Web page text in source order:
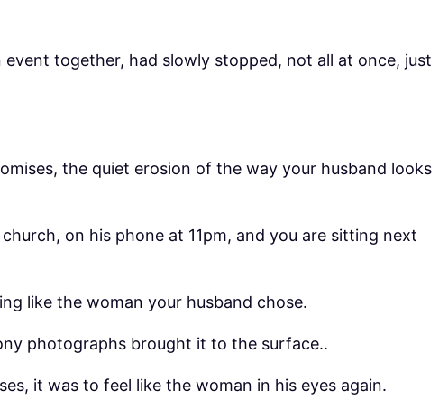
together, had slowly stopped, not all at once, just
the quiet erosion of the way your husband looks
on his phone at 11pm, and you are sitting next
like the woman your husband chose.
photographs brought it to the surface..
it was to feel like the woman in his eyes again.